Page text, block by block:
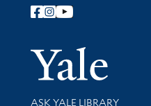
Follow Yale Library
Library Services
ASK YALE LIBRARY